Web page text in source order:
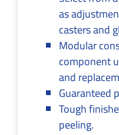
as
casters and
Modular
component
and
Guaranteed
Tough
peeling.